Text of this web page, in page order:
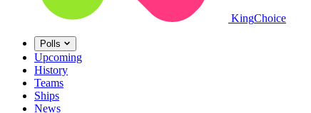
KingChoice
Polls
Upcoming
History
Teams
Ships
News